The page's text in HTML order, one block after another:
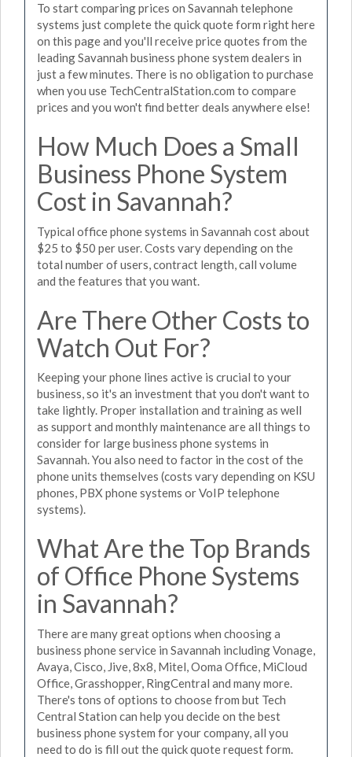
To start comparing prices on Savannah telephone
systems just complete the quick quote form right here
on this page and you'll receive price quotes from the
leading Savannah business phone system dealers in
just a few minutes. There is no obligation to purchase
when you use TechCentralStation.com to compare
prices and you won't find better deals anywhere else!
How Much Does a Small
Business Phone System
Cost in Savannah?
Typical office phone systems in Savannah cost about
$25 to $50 per user. Costs vary depending on the
total number of users, contract length, call volume
and the features that you want.
Are There Other Costs to
Watch Out For?
Keeping your phone lines active is crucial to your
business, so it's an investment that you don't want to
take lightly. Proper installation and training as well
as support and monthly maintenance are all things to
consider for large business phone systems in
Savannah. You also need to factor in the cost of the
phone units themselves (costs vary depending on KSU
phones, PBX phone systems or VoIP telephone
systems).
What Are the Top Brands
of Office Phone Systems
in Savannah?
There are many great options when choosing a
business phone service in Savannah including Vonage,
Avaya, Cisco, Jive, 8x8, Mitel, Ooma Office, MiCloud
Office, Grasshopper, RingCentral and many more.
There's tons of options to choose from but Tech
Central Station can help you decide on the best
business phone system for your company, all you
need to do is fill out the quick quote request form.